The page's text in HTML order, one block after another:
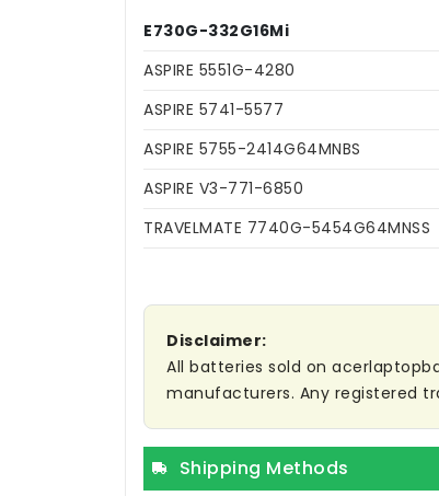
E730G-332G16Mi
ASPIRE 5551G-4280
ASPIRE 5741-5577
ASPIRE 5755-2414G64MNBS
ASPIRE V3-771-6850
TRAVELMATE 7740G-5454G64MNSS
Disclaimer:
All batteries sold on
manufacturers. Any registered
Shipping Methods